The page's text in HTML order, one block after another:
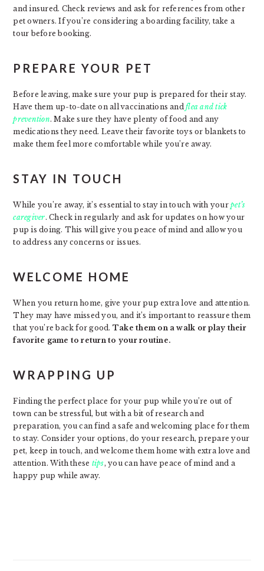
and insured. Check reviews and ask for references from other
pet owners. If you’re considering a boarding facility, take a
tour before booking.
PREPARE YOUR PET
Before leaving, make sure your pup is prepared for their stay.
Have them up-to-date on all vaccinations andflea and tick
prevention. Make sure they have plenty of food and any
medications they need. Leave their favorite toys or blankets to
make them feel more comfortable while you’re away.
STAY IN TOUCH
While you’re away, it’s essential to stay in touch with yourpet’s
caregiver. Check in regularly and ask for updates on how your
pup is doing. This will give you peace of mind and allow you
to address any concerns or issues.
WELCOME HOME
When you return home, give your pup extra love and attention.
They may have missed you, and it’s important to reassure them
that you’re back for good. Take them on a walk or play their
favorite game to return to your routine.
WRAPPING UP
Finding the perfect place for your pup while you’re out of
town can be stressful, but with a bit of research and
preparation, you can find a safe and welcoming place for them
to stay. Consider your options, do your research, prepare your
pet, keep in touch, and welcome them home with extra love and
attention. With these tips, you can have peace of mind and a
happy pup while away.